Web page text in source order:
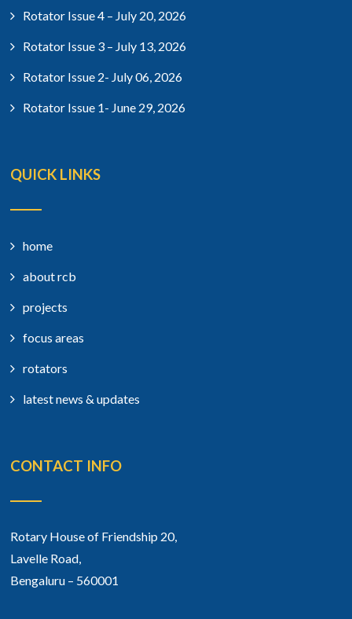
Rotator Issue 4 – July 20, 2026
Rotator Issue 3 – July 13, 2026
Rotator Issue 2- July 06, 2026
Rotator Issue 1- June 29, 2026
QUICK LINKS
home
about rcb
projects
focus areas
rotators
latest news & updates
CONTACT INFO
Rotary House of Friendship 20,
Lavelle Road,
Bengaluru – 560001